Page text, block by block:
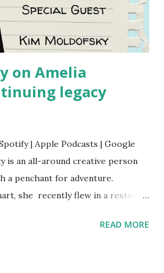
on Amelia
legacy
| Apple Podcasts | Google
is an all-around creative person
a penchant for adventure.
she recently flew in a restored
This is her first book. Ways to
READ MORE